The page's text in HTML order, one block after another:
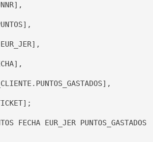
FECHA EUR_JER PUNTOS_GASTADOS